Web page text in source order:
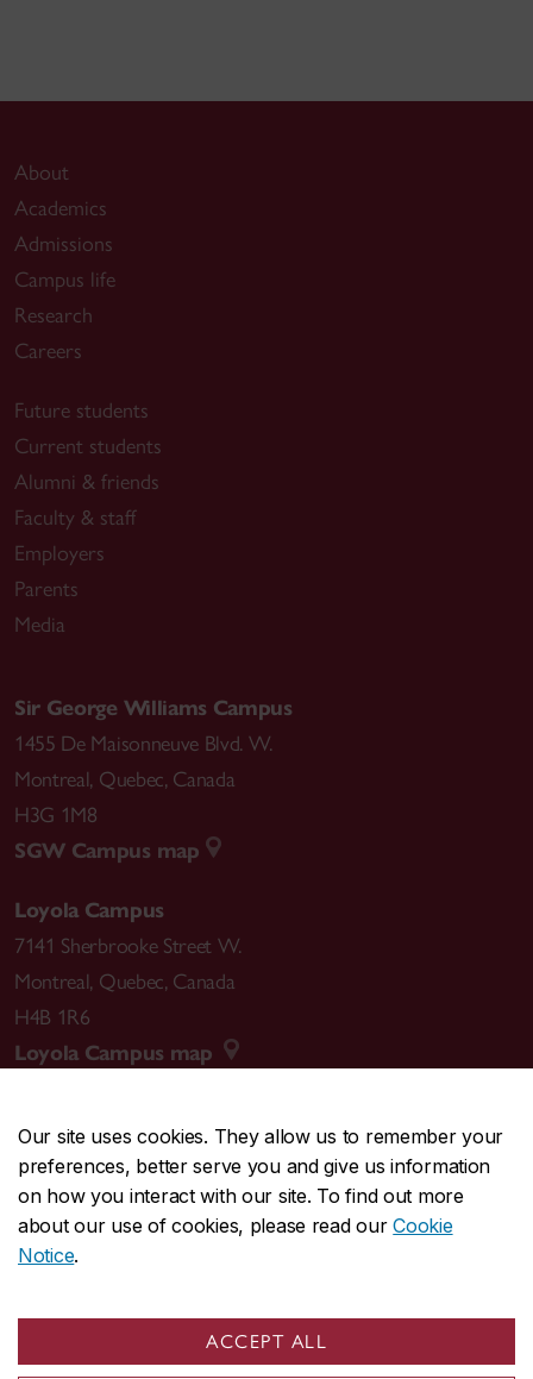
Our site uses cookies. They allow us to remember your
preferences, better serve you and give us information
on how you interact with our site. To find out more
about our use of cookies, please read ourCookie
Notice.
ACCEPT ALL
About
Academics
Admissions
Campus life
Research
Careers
Future students
Current students
Alumni & friends
Faculty & staff
Employers
Parents
Media
Sir George Williams Campus
1455 De Maisonneuve Blvd. W.
Montreal, Quebec, Canada
H3G 1M8
SGW Campus map
Loyola Campus
7141 Sherbrooke Street W.
Montreal, Quebec, Canada
H4B 1R6
Loyola Campus map
CENTRAL514-848-2424
EMERGENCY514-848-3717
Safety & prevention
© Concordia University. Montreal, QC, Canada